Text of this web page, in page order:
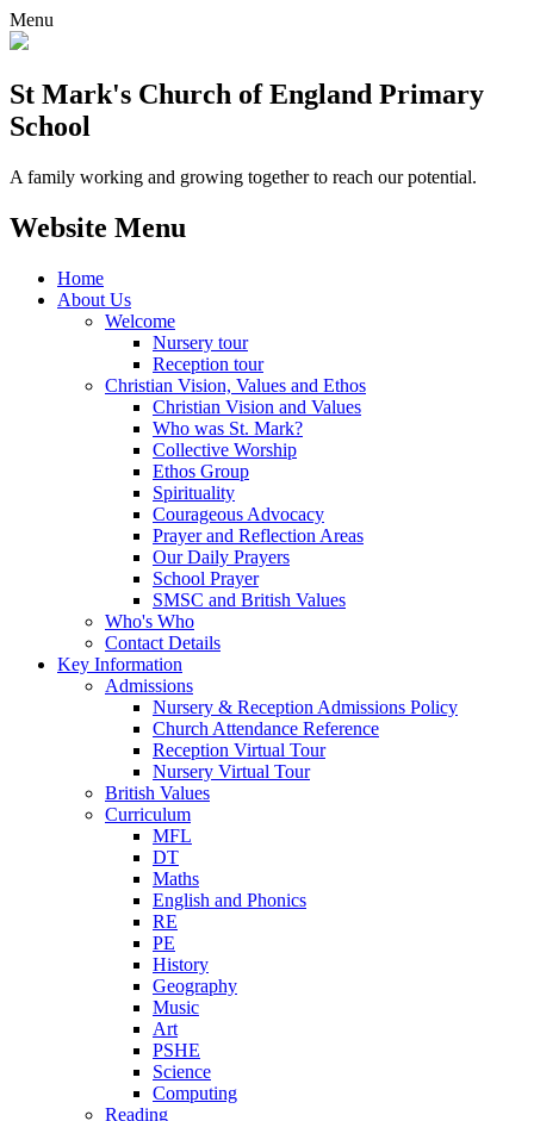
Menu
St Mark's Church of England Primary
School
A family working and growing together to reach our potential.
Website Menu
Home
About Us
Welcome
Nursery tour
Reception tour
Christian Vision, Values and Ethos
Christian Vision and Values
Who was St. Mark?
Collective Worship
Ethos Group
Spirituality
Courageous Advocacy
Prayer and Reflection Areas
Our Daily Prayers
School Prayer
SMSC and British Values
Who's Who
Contact Details
Key Information
Admissions
Nursery & Reception Admissions Policy
Church Attendance Reference
Reception Virtual Tour
Nursery Virtual Tour
British Values
Curriculum
MFL
DT
Maths
English and Phonics
RE
PE
History
Geography
Music
Art
PSHE
Science
Computing
Reading